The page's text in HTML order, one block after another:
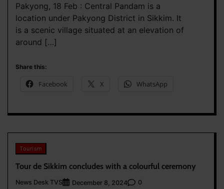
Pakyong, 18 Feb : Central Pandam is a
location under Pakyong District in Sikkim. It
is a scenic village situated at an elevation of
around […]
Share this:
Facebook X WhatsApp
Tourism
Tour de Sikkim concludes with a colourful ceremony
News Desk TVS December 8, 2024 0